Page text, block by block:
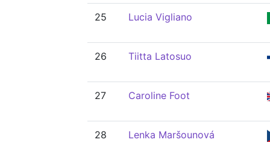
25 Lucia Vigliano
26 Tiitta Latosuo
27 Caroline Foot
28 Lenka Maršounová